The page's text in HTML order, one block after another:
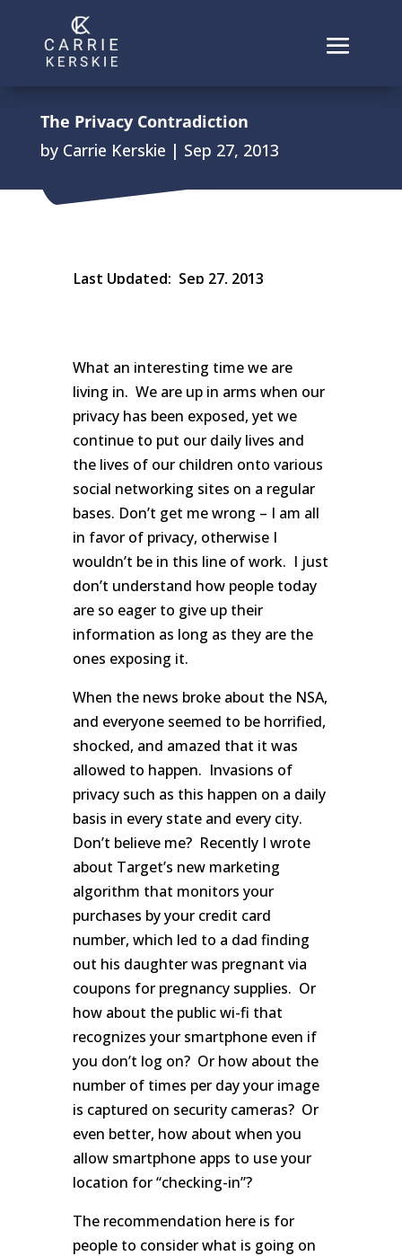
The Privacy Contradiction
by Carrie Kerskie | Sep 27, 2013
Last Updated: Sep 27, 2013
What an interesting time we are
living in. We are up in arms when our
privacy has been exposed, yet we
continue to put our daily lives and
the lives of our children onto various
social networking sites on a regular
bases. Don’t get me wrong – I am all
in favor of privacy, otherwise I
wouldn’t be in this line of work. I just
don’t understand how people today
are so eager to give up their
information as long as they are the
ones exposing it.
When the news broke about the NSA,
and everyone seemed to be horrified,
shocked, and amazed that it was
allowed to happen. Invasions of
privacy such as this happen on a daily
basis in every state and every city.
Don’t believe me? Recently I wrote
about Target’s new marketing
algorithm that monitors your
purchases by your credit card
number, which led to a dad finding
out his daughter was pregnant via
coupons for pregnancy supplies. Or
how about the public wi-fi that
recognizes your smartphone even if
you don’t log on? Or how about the
number of times per day your image
is captured on security cameras? Or
even better, how about when you
allow smartphone apps to use your
location for “checking-in”?
The recommendation here is for
people to consider what is going on